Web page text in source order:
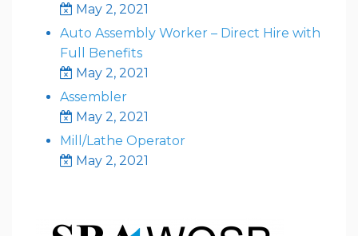
May 2, 2021
Auto Assembly Worker – Direct Hire with
Full Benefits
May 2, 2021
Assembler
May 2, 2021
Mill/Lathe Operator
May 2, 2021